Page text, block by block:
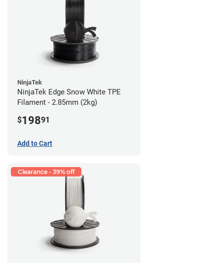
NinjaTek
NinjaTek Edge Snow White TPE
Filament - 2.85mm (2kg)
$19891
Add to Cart
Clearance - 39% off